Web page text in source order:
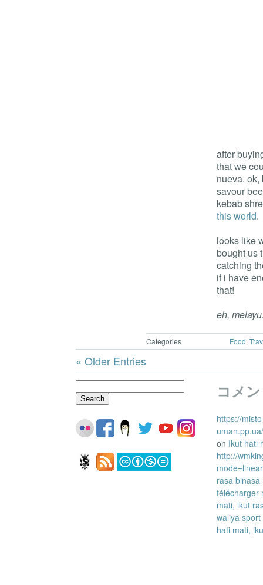
after
that we
nueva.
savour
kebab
this world.
looks like
bought us
catching
if i have
that!
eh,
Categories Food,
« Older Entries
Search
for:
コメ
https://
on Ikut hati
http://
mode=linear
rasa binasa
télécharger
mati, ikut
waliya
hati mati,